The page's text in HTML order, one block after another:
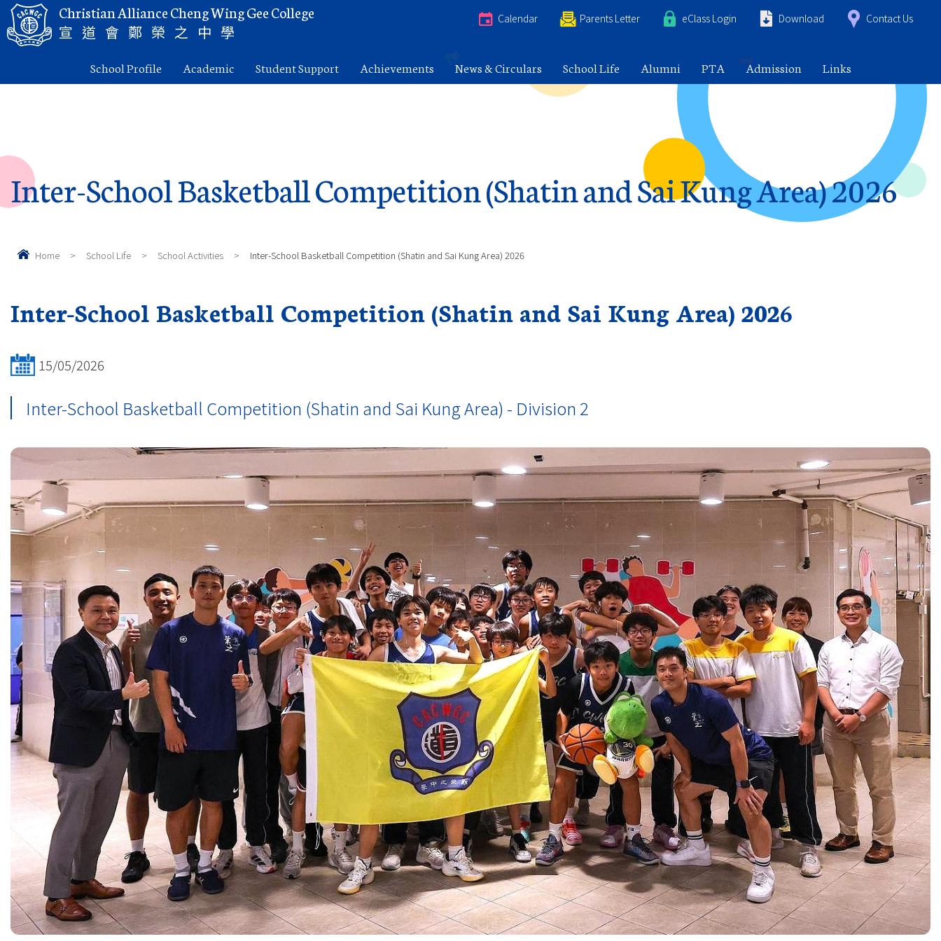
Christian Alliance Cheng Wing Gee College
宣道會鄭榮之中學
Calendar Parents Letter eClass Login Download Contact Us
School Profile Academic Student Support Achievements News & Circulars School Life Alumni PTA Admission Links
Inter-School Basketball Competition (Shatin and Sai Kung Area) 2026
Home > School Life > School Activities > Inter-School Basketball Competition (Shatin and Sai Kung Area) 2026
Inter-School Basketball Competition (Shatin and Sai Kung Area) 2026
15/05/2026
Inter-School Basketball Competition (Shatin and Sai Kung Area) - Division 2